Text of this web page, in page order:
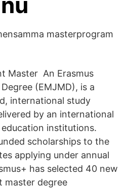
masterprogram
Master An Erasmus
(EMJMD), is a
international study
by an international
institutions.
scholarships to the
applying under annual
has selected 40 new
master degree